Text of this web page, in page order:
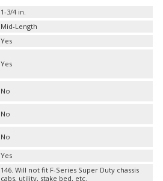
1-3/4 in.
Mid-Length
Yes
Yes
No
No
No
Yes
146. Will not fit F-Series Super Duty chassis
cabs, utility, stake bed, etc.